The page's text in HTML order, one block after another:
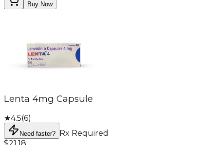
Buy Now
Lenta 4mg Capsule
★4.5(6)
Need faster? Rx Required